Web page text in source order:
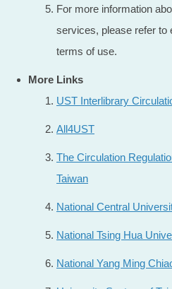
For more information
services, please refer to
terms of use.
More Links
UST Interlibrary
All4UST
The Circulation
Taiwan
National Central
National Tsing Hua
National Yang Ming